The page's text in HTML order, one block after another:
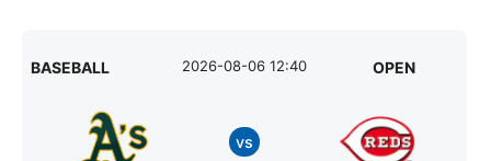
BASEBALL 2026-08-06 12:40 OPEN
vs